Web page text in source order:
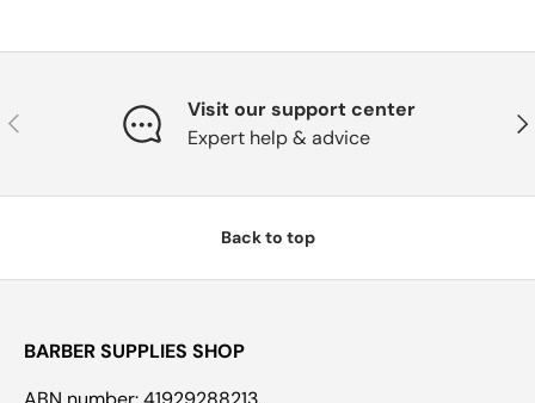
Previous
Visit our support center
Expert help & advice
Back to top
BARBER SUPPLIES SHOP